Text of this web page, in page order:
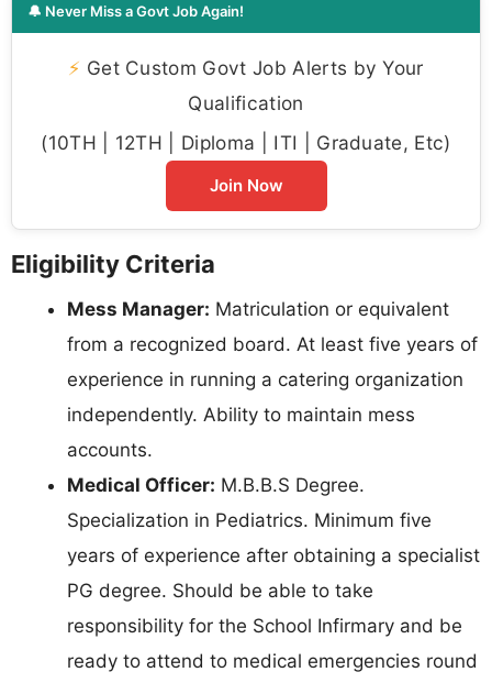
🔔 Never Miss a Govt Job Again!
⚡ Get Custom Govt Job Alerts by Your
Qualification
(10TH | 12TH | Diploma | ITI | Graduate, Etc)
Join Now
Eligibility Criteria
Mess Manager: Matriculation or equivalent
from a recognized board. At least five years of
experience in running a catering organization
independently. Ability to maintain mess
accounts.
Medical Officer: M.B.B.S Degree.
Specialization in Pediatrics. Minimum five
years of experience after obtaining a specialist
PG degree. Should be able to take
responsibility for the School Infirmary and be
ready to attend to medical emergencies round